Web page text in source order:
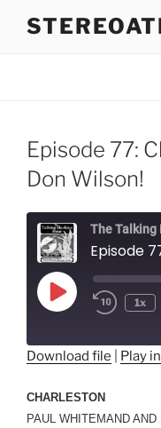
Episode 77:
Don Wilson!
The Talking
Play
Episode
1x
RSS FEED
LINK
Download file Play
CHARLESTON
PAUL WHITEMAND